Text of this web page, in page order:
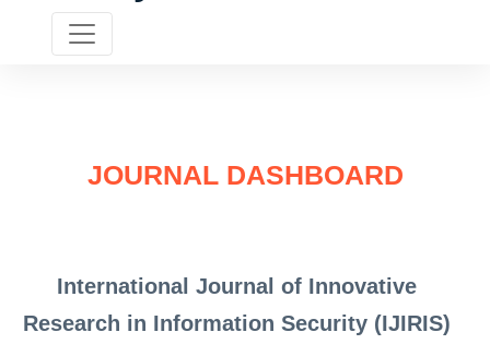
JOURNAL DASHBOARD
International Journal of Innovative
Research in Information Security (IJIRIS)